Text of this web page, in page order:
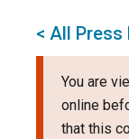
< All Press
You are
online
that this